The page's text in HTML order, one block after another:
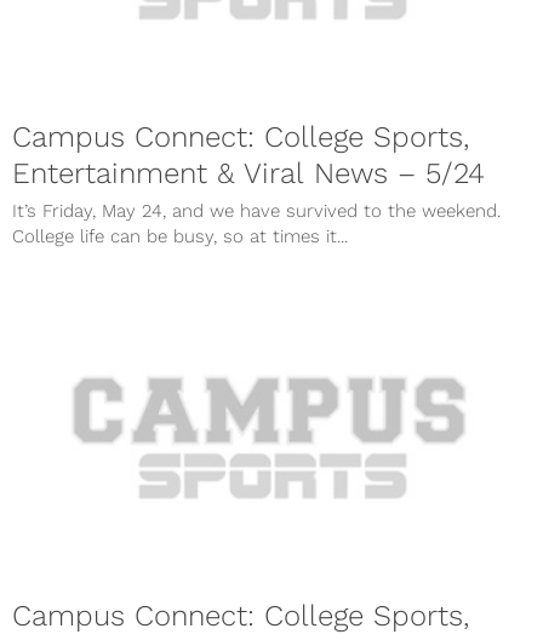
Campus Connect: College Sports,
Entertainment & Viral News – 5/24
It’s Friday, May 24, and we have survived to the weekend.
College life can be busy, so at times it...
Campus Connect: College Sports,